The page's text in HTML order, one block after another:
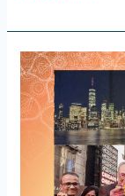
Diyas
with
and
for
the
community